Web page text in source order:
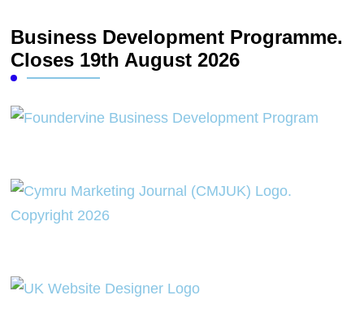
Business Development Programme.
Closes 19th August 2026